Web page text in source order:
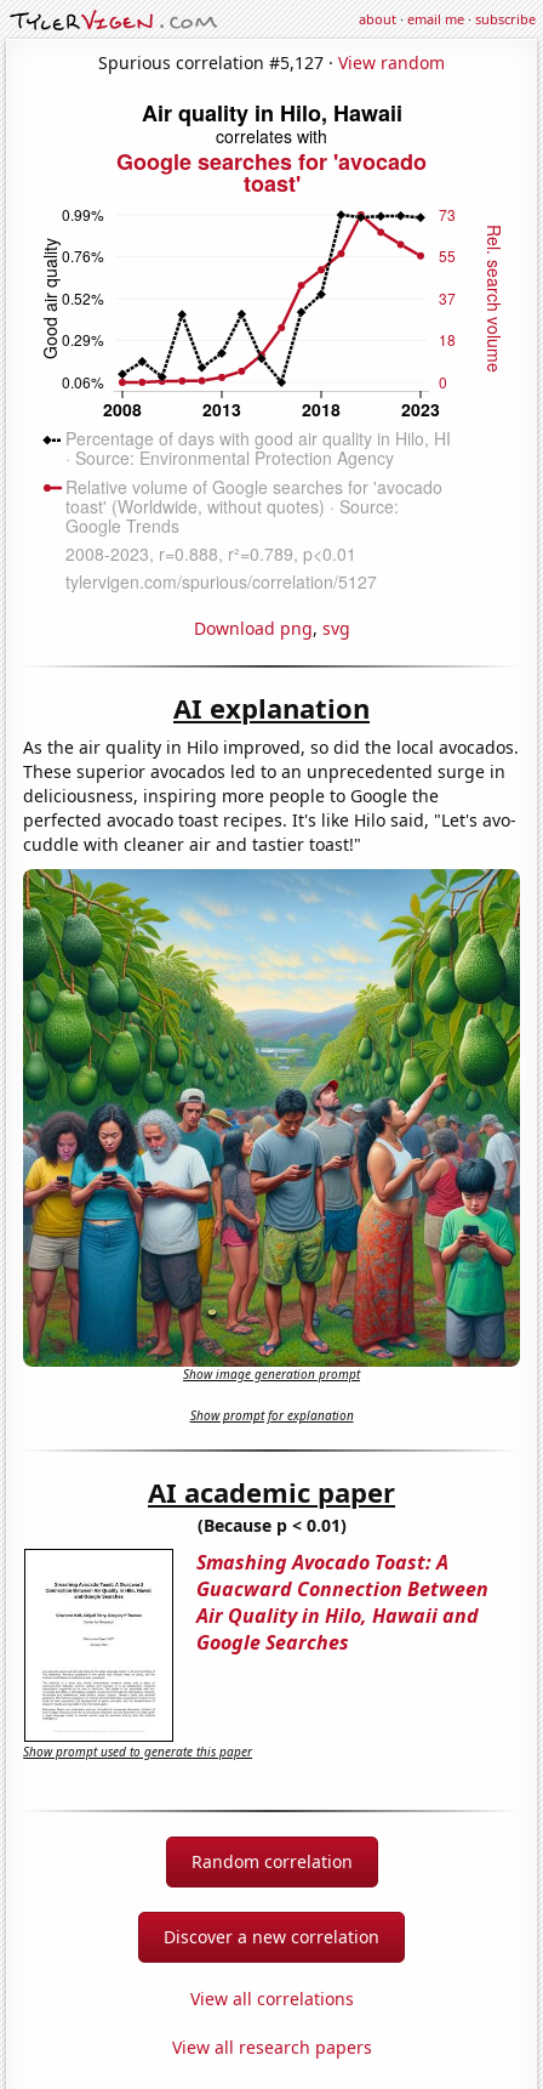
about·email me·subscribe
Spurious correlation #5,127 · View random
Download png, svg
AI explanation
As the air quality in Hilo improved, so did the local avocados.
These superior avocados led to an unprecedented surge in
deliciousness, inspiring more people to Google the
perfected avocado toast recipes. It's like Hilo said, "Let's avo-
cuddle with cleaner air and tastier toast!"
Show image generation prompt
Show prompt for explanation
AI academic paper
(Because p < 0.01)
Smashing Avocado Toast: A
Guacward Connection Between
Air Quality in Hilo, Hawaii and
Google Searches
Show prompt used to generate this paper
Random correlation
Discover a new correlation
View all correlations
View all research papers